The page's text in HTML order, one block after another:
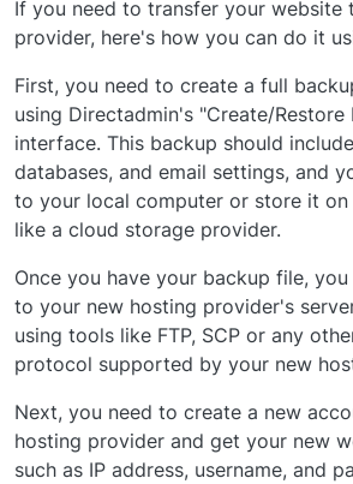
If you need to transfer your website
provider, here's how you can do it
First, you need to create a full
using Directadmin's "Create/Restore
interface. This backup should
databases, and email settings, and
to your local computer or store it
like a cloud storage provider.
Once you have your backup file,
to your new hosting provider's
using tools like FTP, SCP or any
protocol supported by your new
Next, you need to create a new
hosting provider and get your new
such as IP address, username, and